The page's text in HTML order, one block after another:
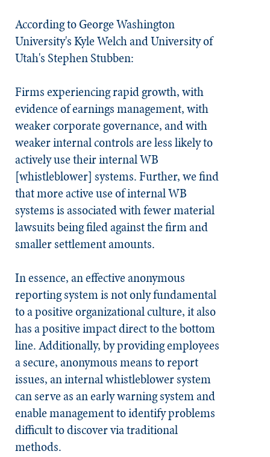
According to George Washington
University's Kyle Welch and University of
Utah's Stephen Stubben:
Firms experiencing rapid growth, with
evidence of earnings management, with
weaker corporate governance, and with
weaker internal controls are less likely to
actively use their internal WB
[whistleblower] systems. Further, we find
that more active use of internal WB
systems is associated with fewer material
lawsuits being filed against the firm and
smaller settlement amounts.
In essence, an effective anonymous
reporting system is not only fundamental
to a positive organizational culture, it also
has a positive impact direct to the bottom
line. Additionally, by providing employees
a secure, anonymous means to report
issues, an internal whistleblower system
can serve as an early warning system and
enable management to identify problems
difficult to discover via traditional
methods.